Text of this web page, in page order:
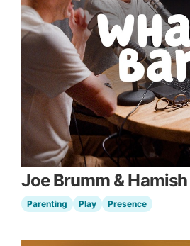
Joe Brumm &
Parenting Play Presence